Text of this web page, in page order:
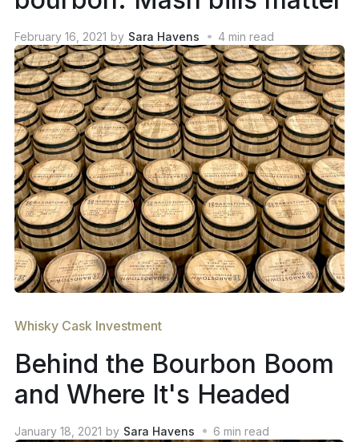
February 16, 2021 by Sara Havens 4 min read
Whisky Cask Investment
Behind the Bourbon Boom
and Where It's Headed
January 18, 2021 by Sara Havens 6 min read